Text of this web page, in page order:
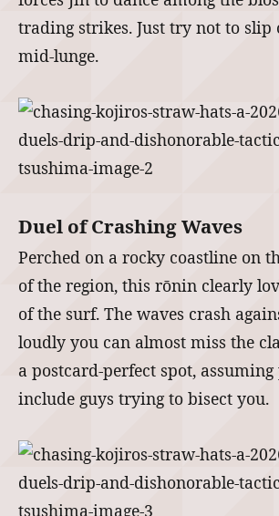
trading strikes. Just try not to slip
mid-lunge.
Duel of Crashing Waves
Perched on a rocky coastline on
of the region, this rōnin clearly
of the surf. The waves crash
loudly you can almost miss the
a postcard-perfect spot,
include guys trying to bisect you.